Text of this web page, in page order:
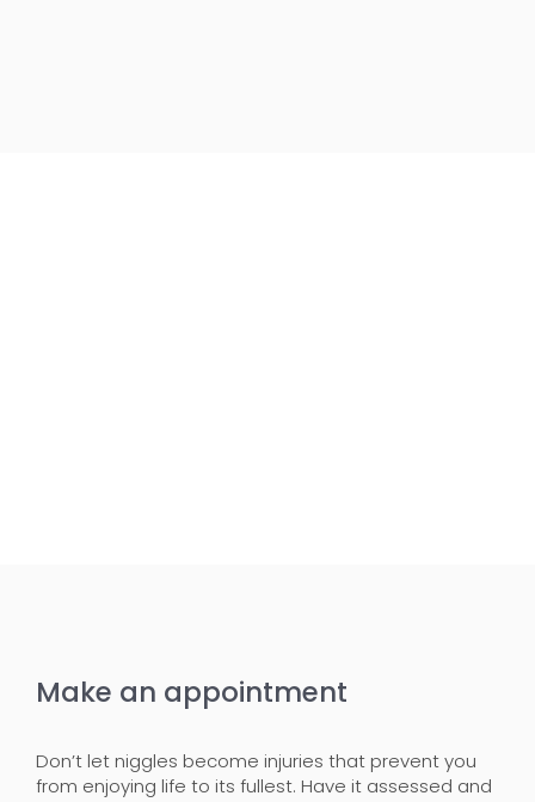
Make an appointment
Don’t let niggles become injuries that prevent you
from enjoying life to its fullest. Have it assessed and